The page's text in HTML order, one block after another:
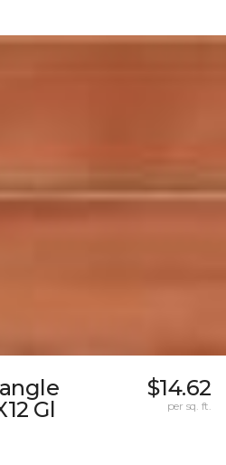
Gl
$14.62
per sq. ft.